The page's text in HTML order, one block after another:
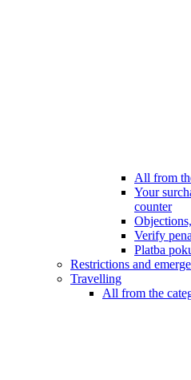
All from
Your
counter
Verify
Platba
Restrictions and
Travelling
All from the